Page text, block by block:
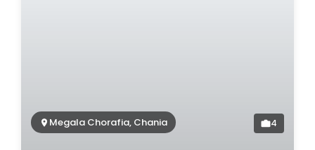
Megala Chorafia, Chania 4